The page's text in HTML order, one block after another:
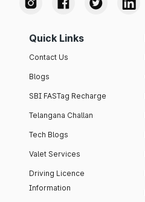
Quick Links
Contact Us
Blogs
SBI FASTag Recharge
Telangana Challan
Tech Blogs
Valet Services
Driving Licence
Information